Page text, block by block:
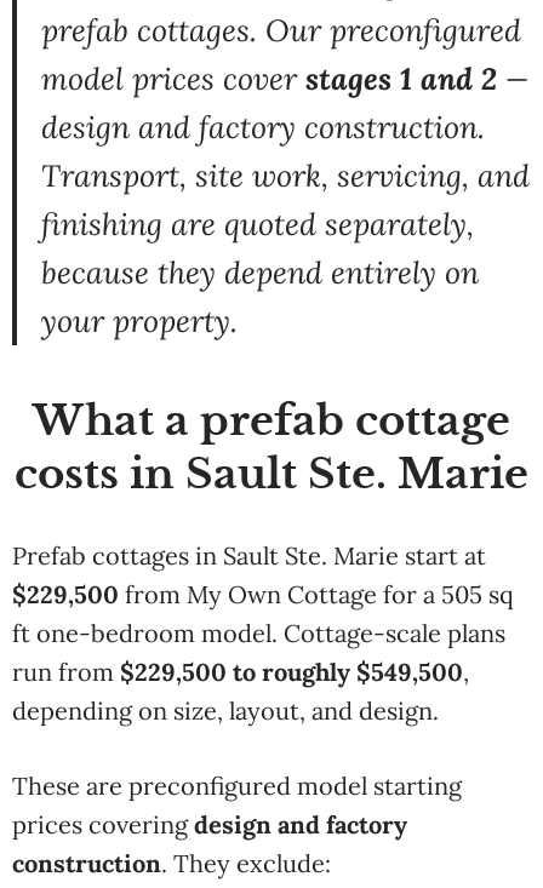
prefab cottages. Our preconfigured
model prices coverstages 1 and 2 —
design and factory construction.
Transport, site work, servicing, and
finishing are quoted separately,
because they depend entirely on
yourproperty.
What a prefab cottage
costs in Sault Ste. Marie
Prefab cottages in Sault Ste. Marie start at
$229,500 from My Own Cottage for a 505 sq
ft one-bedroom model. Cottage-scale plans
run from $229,500 to roughly $549,500,
depending on size, layout, and design.
These are preconfigured model starting
prices coveringdesign and factory
construction. They exclude: